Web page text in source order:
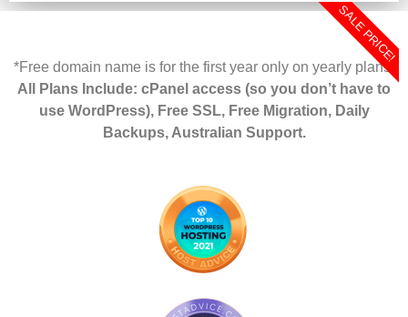
SALE PRICE!
*Free domain name is for the first year only on yearly plans.
All Plans Include: cPanel access (so you don’t have to
use WordPress), Free SSL, Free Migration, Daily
Backups, Australian Support.